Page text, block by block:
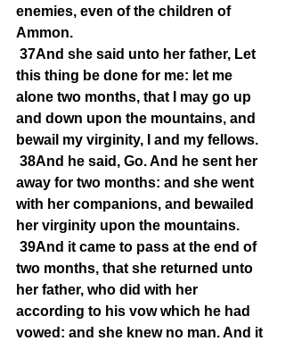
enemies, even of the children of
Ammon.
37And she said unto her father, Let
this thing be done for me: let me
alone two months, that I may go up
and down upon the mountains, and
bewail my virginity, I and my fellows.
38And he said, Go. And he sent her
away for two months: and she went
with her companions, and bewailed
her virginity upon the mountains.
39And it came to pass at the end of
two months, that she returned unto
her father, who did with her
according to his vow which he had
vowed: and she knew no man. And it